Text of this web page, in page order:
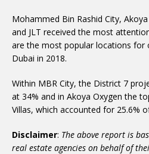
Mohammed Bin Rashid City,
and JLT received the most
are the most popular locations for
Dubai in 2018.
Within MBR City, the District 7
at 34% and in Akoya Oxygen the
Villas, which accounted for 25.6%
Disclaimer: The above report is
real estate agencies on behalf of